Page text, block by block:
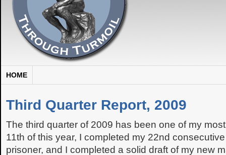
HOME
Third Quarter Report, 2009
The third quarter of 2009 has been one of my
11th of this year, I completed my 22nd
prisoner, and I completed a solid draft of my new